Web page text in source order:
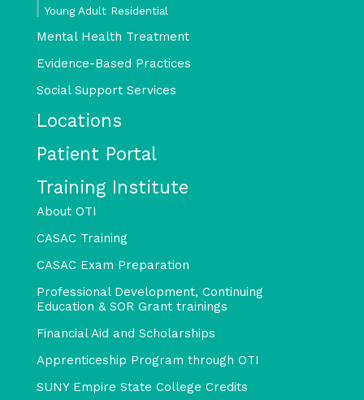
Young Adult Residential
Mental Health Treatment
Evidence-Based Practices
Social Support Services
Locations
Patient Portal
Training Institute
About OTI
CASAC Training
CASAC Exam Preparation
Professional Development, Continuing
Education & SOR Grant trainings
Financial Aid and Scholarships
Apprenticeship Program through OTI
SUNY Empire State College Credits